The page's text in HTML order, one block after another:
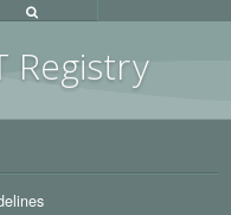
Registry